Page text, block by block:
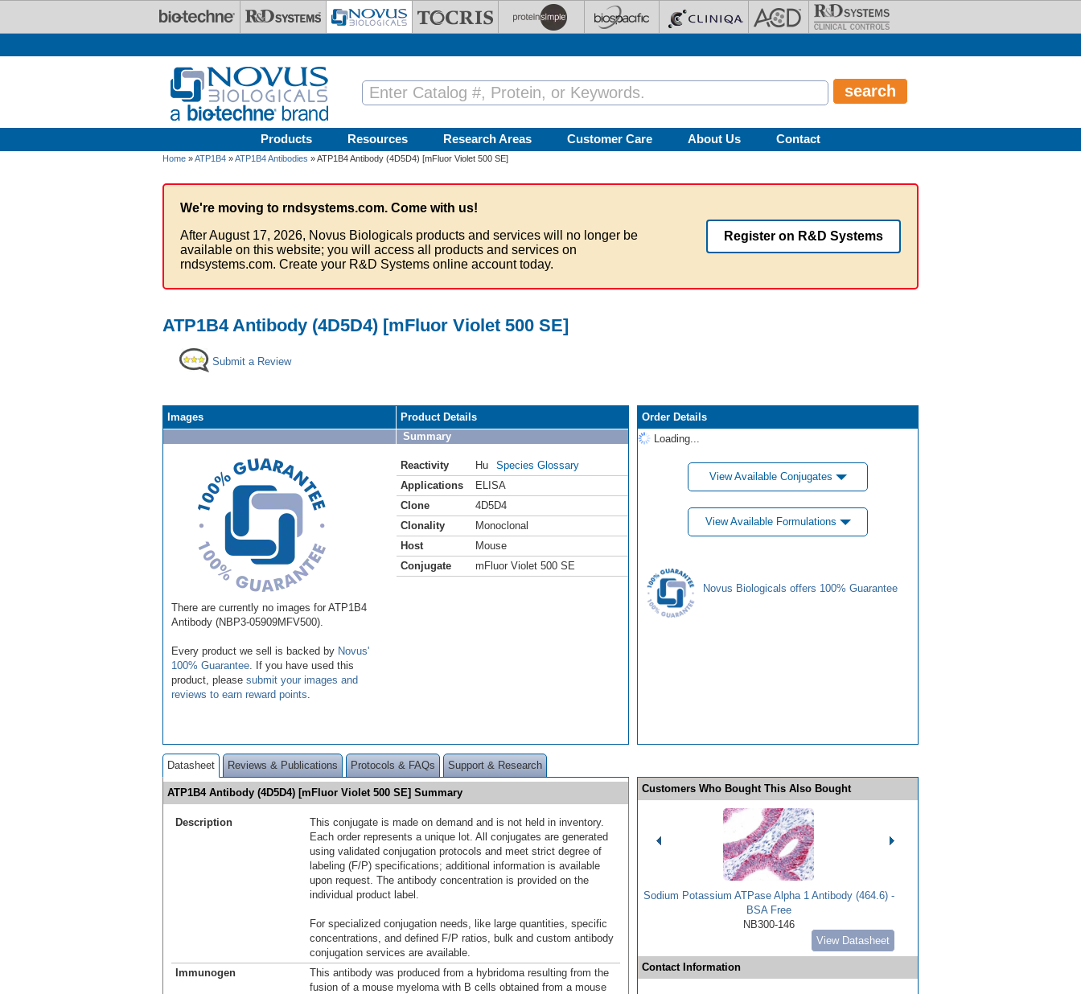
Products Resources Research Areas Customer Care About Us Contact
Home »ATP1B4 »ATP1B4 Antibodies » ATP1B4 Antibody (4D5D4) [mFluor Violet 500 SE]
We're moving to rndsystems.com. Come with us!
After August 17, 2026, Novus Biologicals products and services will no longer be
available on this website; you will access all products and services on
rndsystems.com. Create your R&D Systems online account today.
Register on R&D Systems
ATP1B4 Antibody (4D5D4) [mFluor Violet 500 SE]
Submit a Review
Images
There are currently no images for ATP1B4
Antibody (NBP3-05909MFV500).
Every product we sell is backed by Novus'
100% Guarantee . If you have used this
product, please submit your images and
reviews to earn reward points
Product Details
Summary
Reactivity Hu
Species Glossary
Applications
ELISA
Clone
4D5D4
Clonality
Monoclonal
Host
Mouse
Conjugate
mFluor Violet 500 SE
Order Details
Loading...
View Available Conjugates
View Available Formulations
Novus Biologicals offers 100% Guarantee
Datasheet Reviews & Publications Protocols & FAQs Support & Research
ATP1B4 Antibody (4D5D4) [mFluor Violet 500 SE] Summary
Description
This conjugate is made on demand and is not held in inventory.
Each order represents a unique lot. All conjugates are generated
using validated conjugation protocols and meet strict degree of
labeling (F/P) specifications; additional information is available
upon request. The antibody concentration is provided on the
individual product label.
For specialized conjugation needs, like large quantities, specific
concentrations, and defined F/P ratios, bulk and custom antibody
conjugation services are available.
Immunogen
This antibody was produced from a hybridoma resulting from the
fusion of a mouse myeloma with B cells obtained from a mouse
Customers Who Bought This Also Bought
Sodium Potassium ATPase Alpha 1 Antibody (464.6) -
BSA Free
NB300-146
View Datasheet
Contact Information